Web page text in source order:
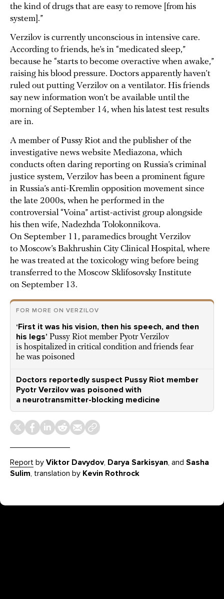
the kind of drugs that are easy to remove [from his
system].”
Verzilov is currently unconscious in intensive care.
According to friends, he’s in “medicated sleep,”
because he “starts to become overactive when awake,”
raising his blood pressure. Doctors apparently haven’t
ruled out putting Verzilov on a ventilator. His friends
say new information won’t be available until the
morning of September 14, when his latest test results
are in.
A member of Pussy Riot and the publisher of the
investigative news website Mediazona, which
conducts often daring reporting on Russia’s criminal
justice system, Verzilov has been a prominent figure
in Russia’s anti-Kremlin opposition movement since
the late 2000s, when he performed in the
controversial “Voina” artist-activist group alongside
his then wife, Nadezhda Tolokonnikova.
On September 11, paramedics brought Verzilov
to Moscow’s Bakhrushin City Clinical Hospital, where
he was treated at the toxicology wing before being
transferred to the Moscow Sklifosovsky Institute
on September 13.
FOR MORE ON VERZILOV
‘First it was his vision, then his speech, and then
his legs’ Pussy Riot member Pyotr Verzilov
is hospitalized in critical condition and friends fear
he was poisoned
Doctors reportedly suspect Pussy Riot member
Pyotr Verzilov was poisoned with
a neurotransmitter-blocking medicine
Report by Viktor Davydov, Darya Sarkisyan, and Sasha
Sulim, translation by Kevin Rothrock